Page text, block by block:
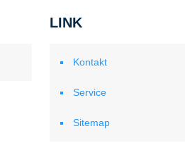
LINK
Kontakt
Service
Sitemap